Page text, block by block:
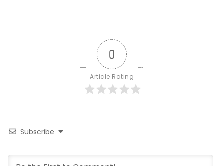
0
Article Rating
Subscribe